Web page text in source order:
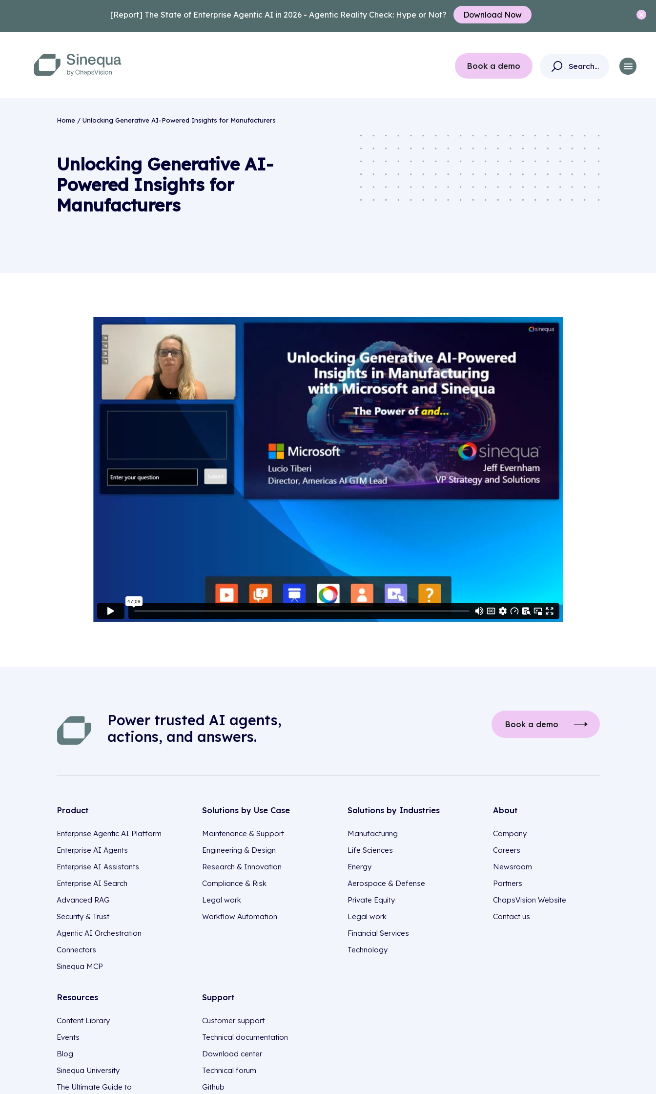
[Report] The State of Enterprise Agentic AI in 2026 - Agentic Reality Check: Hype or Not? Download Now
Book a demo
Home/ Unlocking Generative AI-Powered Insights for Manufacturers
Unlocking Generative AI-
Powered Insights for
Manufacturers
Power trusted AI agents,
actions, and answers.
Book a demo
Product
Enterprise Agentic AI Platform
Enterprise AI Agents
Enterprise AI Assistants
Enterprise AI Search
Advanced RAG
Security & Trust
Agentic AI Orchestration
Connectors
Sinequa MCP
Solutions by Use Case
Maintenance & Support
Engineering & Design
Research & Innovation
Compliance & Risk
Legal work
Workflow Automation
Solutions by Industries
Manufacturing
Life Sciences
Energy
Aerospace & Defense
Private Equity
Legal work
Financial Services
Technology
About
Company
Careers
Newsroom
Partners
ChapsVision Website
Contact us
Resources
Content Library
Events
Blog
Sinequa University
The Ultimate Guide to
Support
Customer support
Technical documentation
Download center
Technical forum
Github